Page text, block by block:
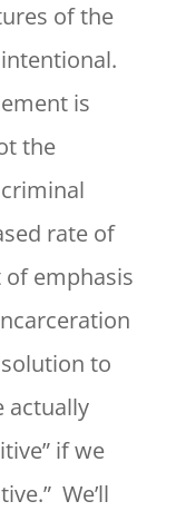
of the
is
the
rate of
emphasis
to
actually
if we
We’ll